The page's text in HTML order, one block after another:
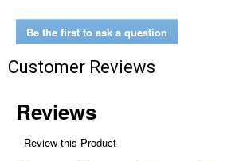
Be the first to ask a question
Customer Reviews